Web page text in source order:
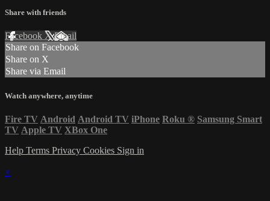
Share with friends
Facebook XEmail
Share on Facebook
Share on X
Share via Email
Watch anywhere, anytime
Fire TV Android Android TV iPhone Roku ® Samsung Smart
TV Apple TV XBox One
Help Terms Privacy Cookies Sign in
×